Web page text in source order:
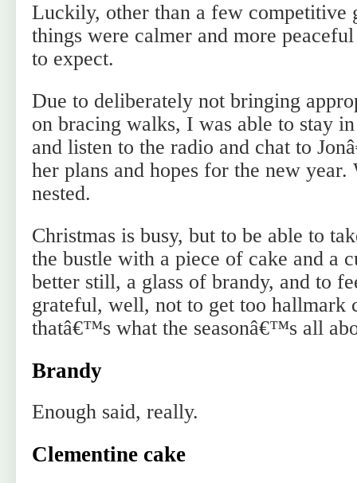
Luckily, other than a few competitive
things were calmer and more
to expect.
Due to deliberately not bringing
on bracing walks, I was able to stay
and listen to the radio and chat to
her plans and hopes for the new year.
nested.
Christmas is busy, but to be able to
the bustle with a piece of cake and a
better still, a glass of brandy, and to
grateful, well, not to get too hallmark
thatâ€™s what the seasonâ€™s all
Brandy
Enough said, really.
Clementine cake